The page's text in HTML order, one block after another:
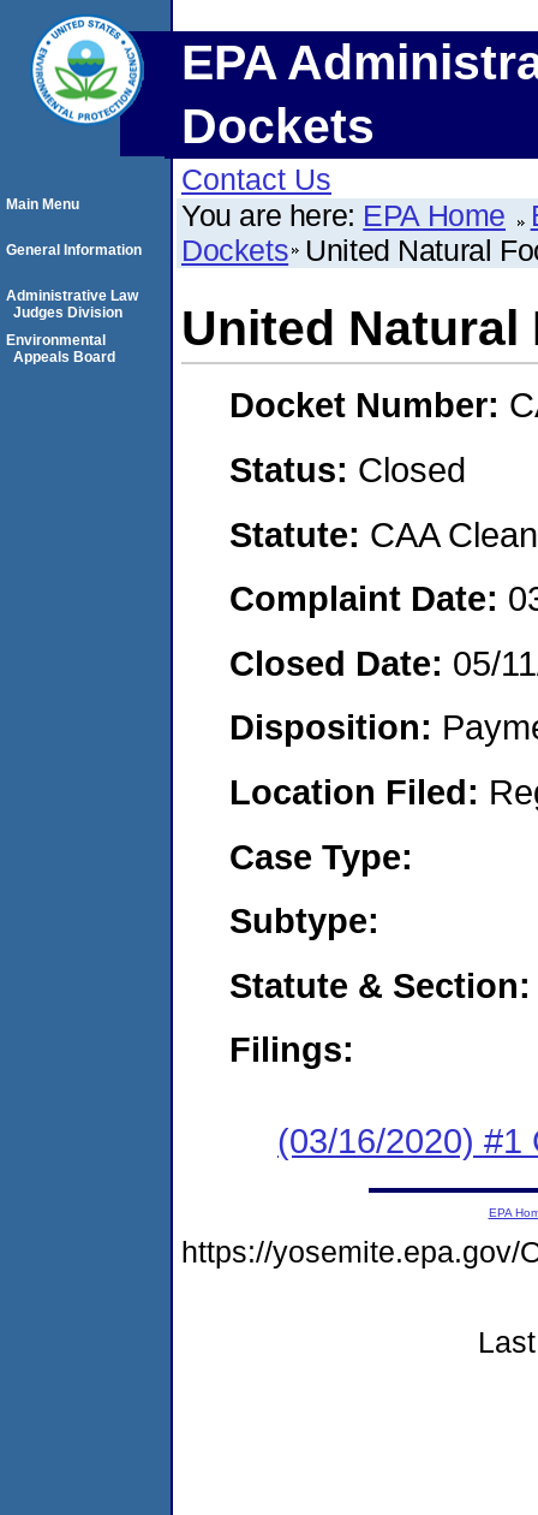
EPA
Dockets
Contact Us
You are here: EPA Home
Dockets United Natural
United Natural
Docket Number:
Status: Closed
Statute: CAA
Complaint Date:
Closed Date: 05/
Disposition:
Location Filed:
Case Type:
Subtype:
Statute & Section:
Filings:
(03/16/2020) #1
Main Menu
General Information
Administrative Law
Judges Division
Environmental
Appeals Board
EPA
https://yosemite.epa.gov/